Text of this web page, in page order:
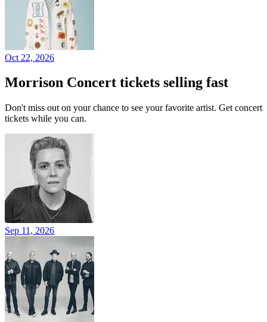
Oct 22, 2026
Morrison Concert tickets selling fast
Don't miss out on your chance to see your favorite artist. Get concert
tickets while you can.
Sep 11, 2026